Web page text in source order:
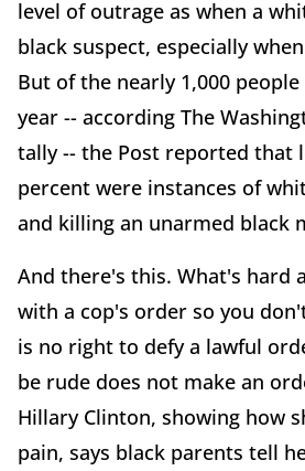
level of outrage as when a
black suspect, especially
But of the nearly 1,000
year -- according The
tally -- the Post reported that
percent were instances of
and killing an unarmed black
And there's this. What's hard
with a cop's order so you
is no right to defy a lawful
be rude does not make an
Hillary Clinton, showing how
pain, says black parents tell